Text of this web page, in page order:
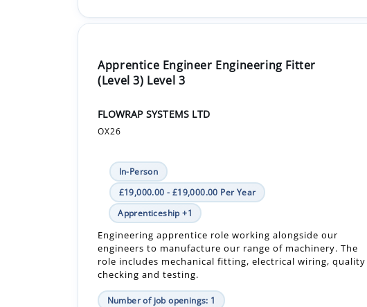
Apprentice Engineer Engineering Fitter
FLOWRAP SYSTEMS LTD
OX26
In-Person
Apprenticeship +1
Engineering apprentice role working alongside our
engineers to manufacture our range of machinery. The
role includes mechanical fitting, electrical wiring, quality
checking and testing.
Number of job openings: 1
19 Days ago